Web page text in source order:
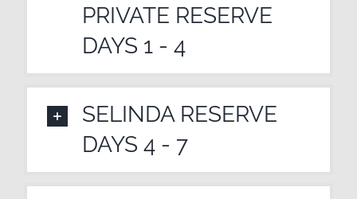
PRIVATE RESERVE
DAYS 1 - 4
SELINDA RESERVE
DAYS 4 - 7